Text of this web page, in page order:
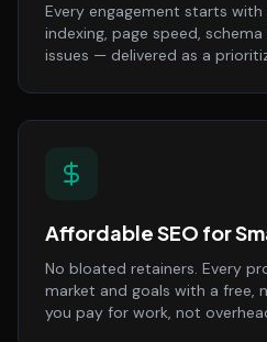
Every engagement starts
indexing, page speed,
issues — delivered as a
Affordable SEO for
No bloated retainers. Every
market and goals with a
you pay for work, not